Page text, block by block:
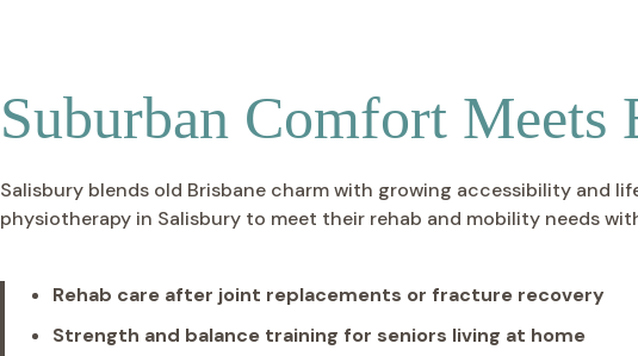
Suburban Comfort Meets
Salisbury blends old Brisbane charm with growing accessibility and
physiotherapy in Salisbury to meet their rehab and mobility needs
Rehab care after joint replacements or fracture recovery
Strength and balance training for seniors living at home